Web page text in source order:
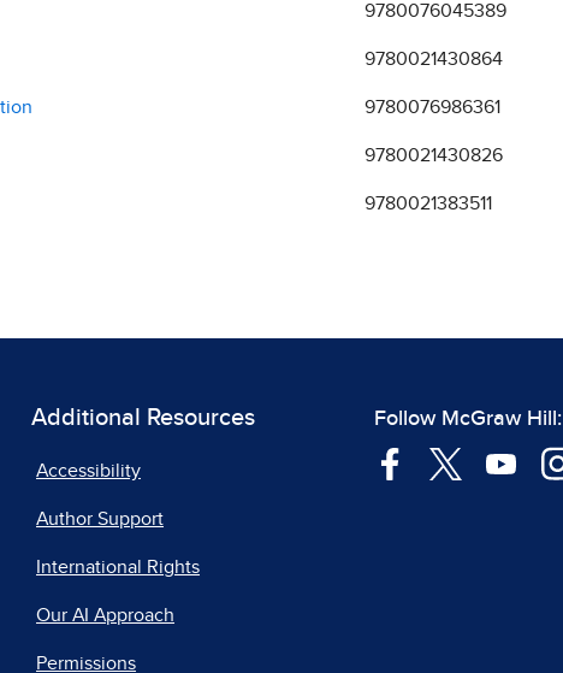
9780076045389
9780021430864
9780076986361
9780021430826
9780021383511
Additional Resources
Accessibility
Author Support
International Rights
Our AI Approach
Permissions
Follow McGraw Hill: